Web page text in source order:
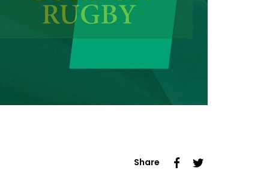
Share